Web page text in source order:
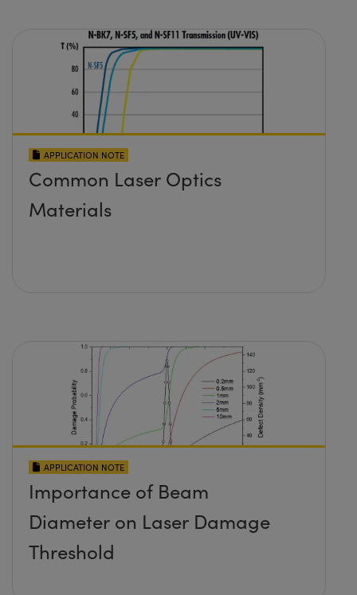
APPLICATION NOTE
Common Laser Optics
Materials
APPLICATION NOTE
Importance of Beam
Diameter on Laser Damage
Threshold